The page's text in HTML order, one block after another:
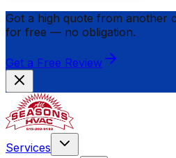
Got a high quote from another
for free — no obligation.
Get a Free Review
Services